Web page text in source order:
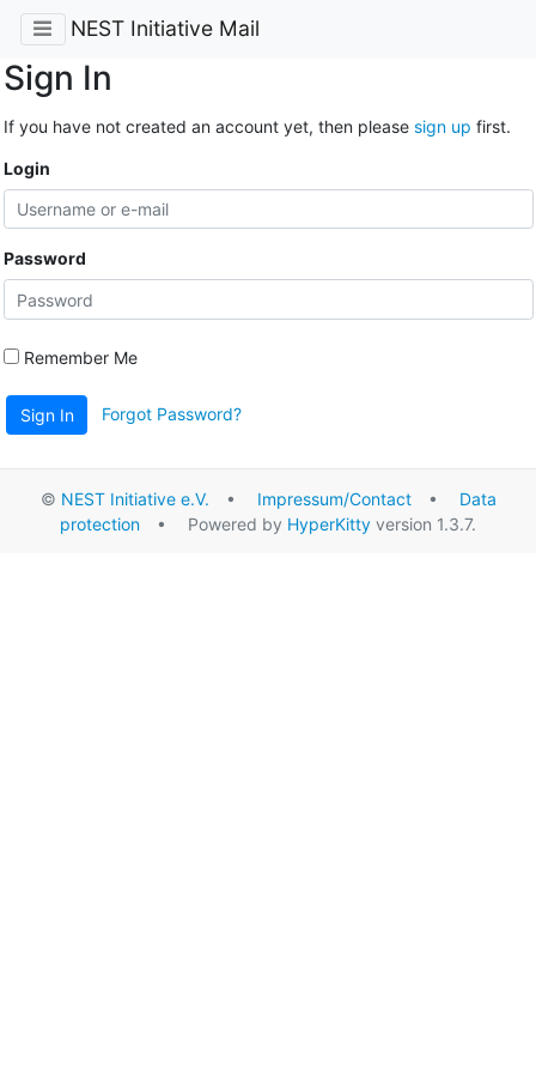
NEST Initiative Mail
Sign In
If you have not created an account yet, then please sign up first.
Login
Password
Remember Me
Sign In Forgot Password?
© NEST Initiative e.V. • Impressum/Contact• Data
protection • Powered by HyperKitty version 1.3.7.